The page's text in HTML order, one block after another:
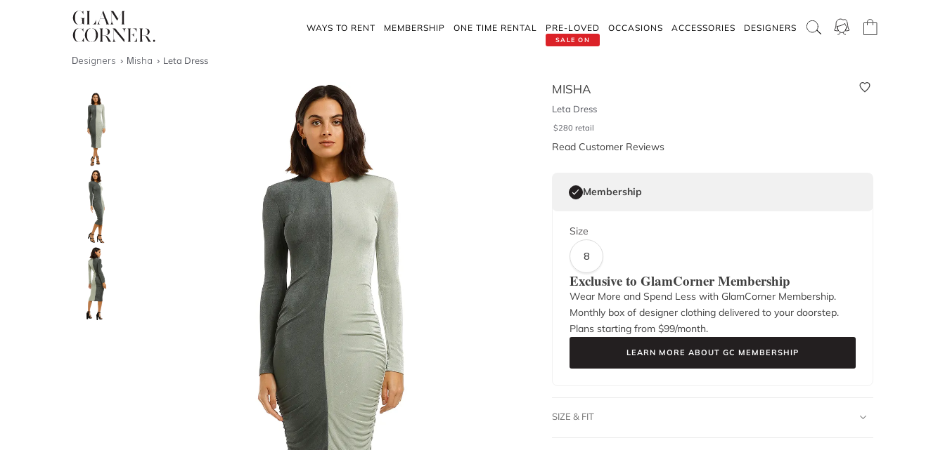
WAYS TO RENT MEMBERSHIP ONE TIME RENTAL
SALE ON
PRE-LOVED OCCASIONS ACCESSORIES DESIGNERS
Designers Misha Leta Dress
MISHA
Leta Dress
$280 retail
Read Customer Reviews
Membership
Size
8
Exclusive to GlamCorner Membership
Wear More and Spend Less with GlamCorner Membership.
Monthly box of designer clothing delivered to your doorstep.
Plans starting from $99/month.
LEARN MORE ABOUT GC MEMBERSHIP
SIZE & FIT